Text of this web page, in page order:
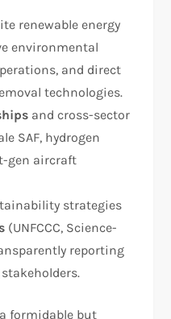
renewable energy
environmental
and direct
technologies.
and cross-sector
SAF, hydrogen
gen aircraft
strategies
(UNFCCC, Science-
reporting
formidable but